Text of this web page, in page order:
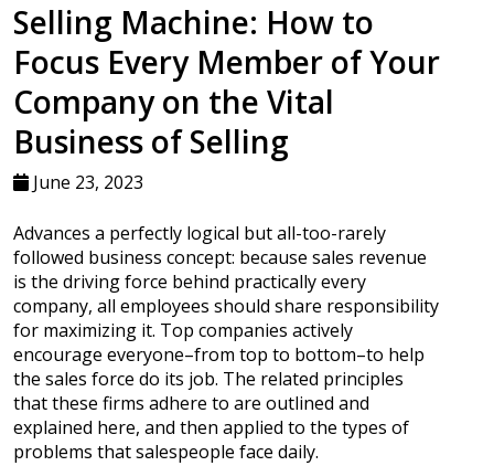
Selling Machine: How to
Focus Every Member of Your
Company on the Vital
Business of Selling
June 23, 2023
Advances a perfectly logical but all-too-rarely
followed business concept: because sales revenue
is the driving force behind practically every
company, all employees should share responsibility
for maximizing it. Top companies actively
encourage everyone–from top to bottom–to help
the sales force do its job. The related principles
that these firms adhere to are outlined and
explained here, and then applied to the types of
problems that salespeople face daily.